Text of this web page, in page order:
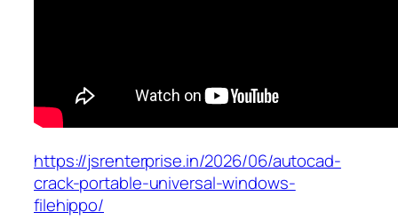
https://jsrenterprise.in/2026/06/autocad-
crack-portable-universal-windows-
filehippo/